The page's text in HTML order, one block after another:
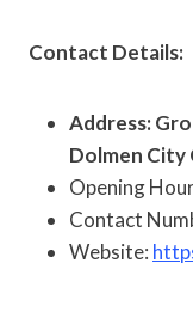
Contact Details:
Address:
Dolmen City
Opening
Contact
Website: